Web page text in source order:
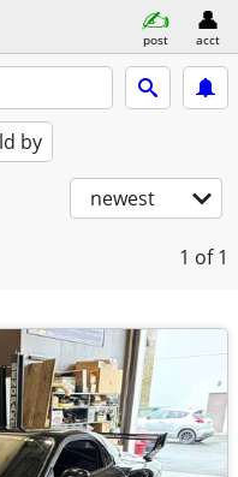
post acct
by
newest
1 of 1